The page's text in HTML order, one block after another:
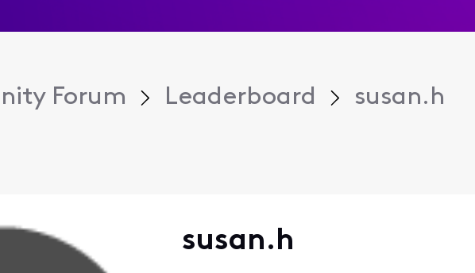
Forum Leaderboard susan.h
susan.h